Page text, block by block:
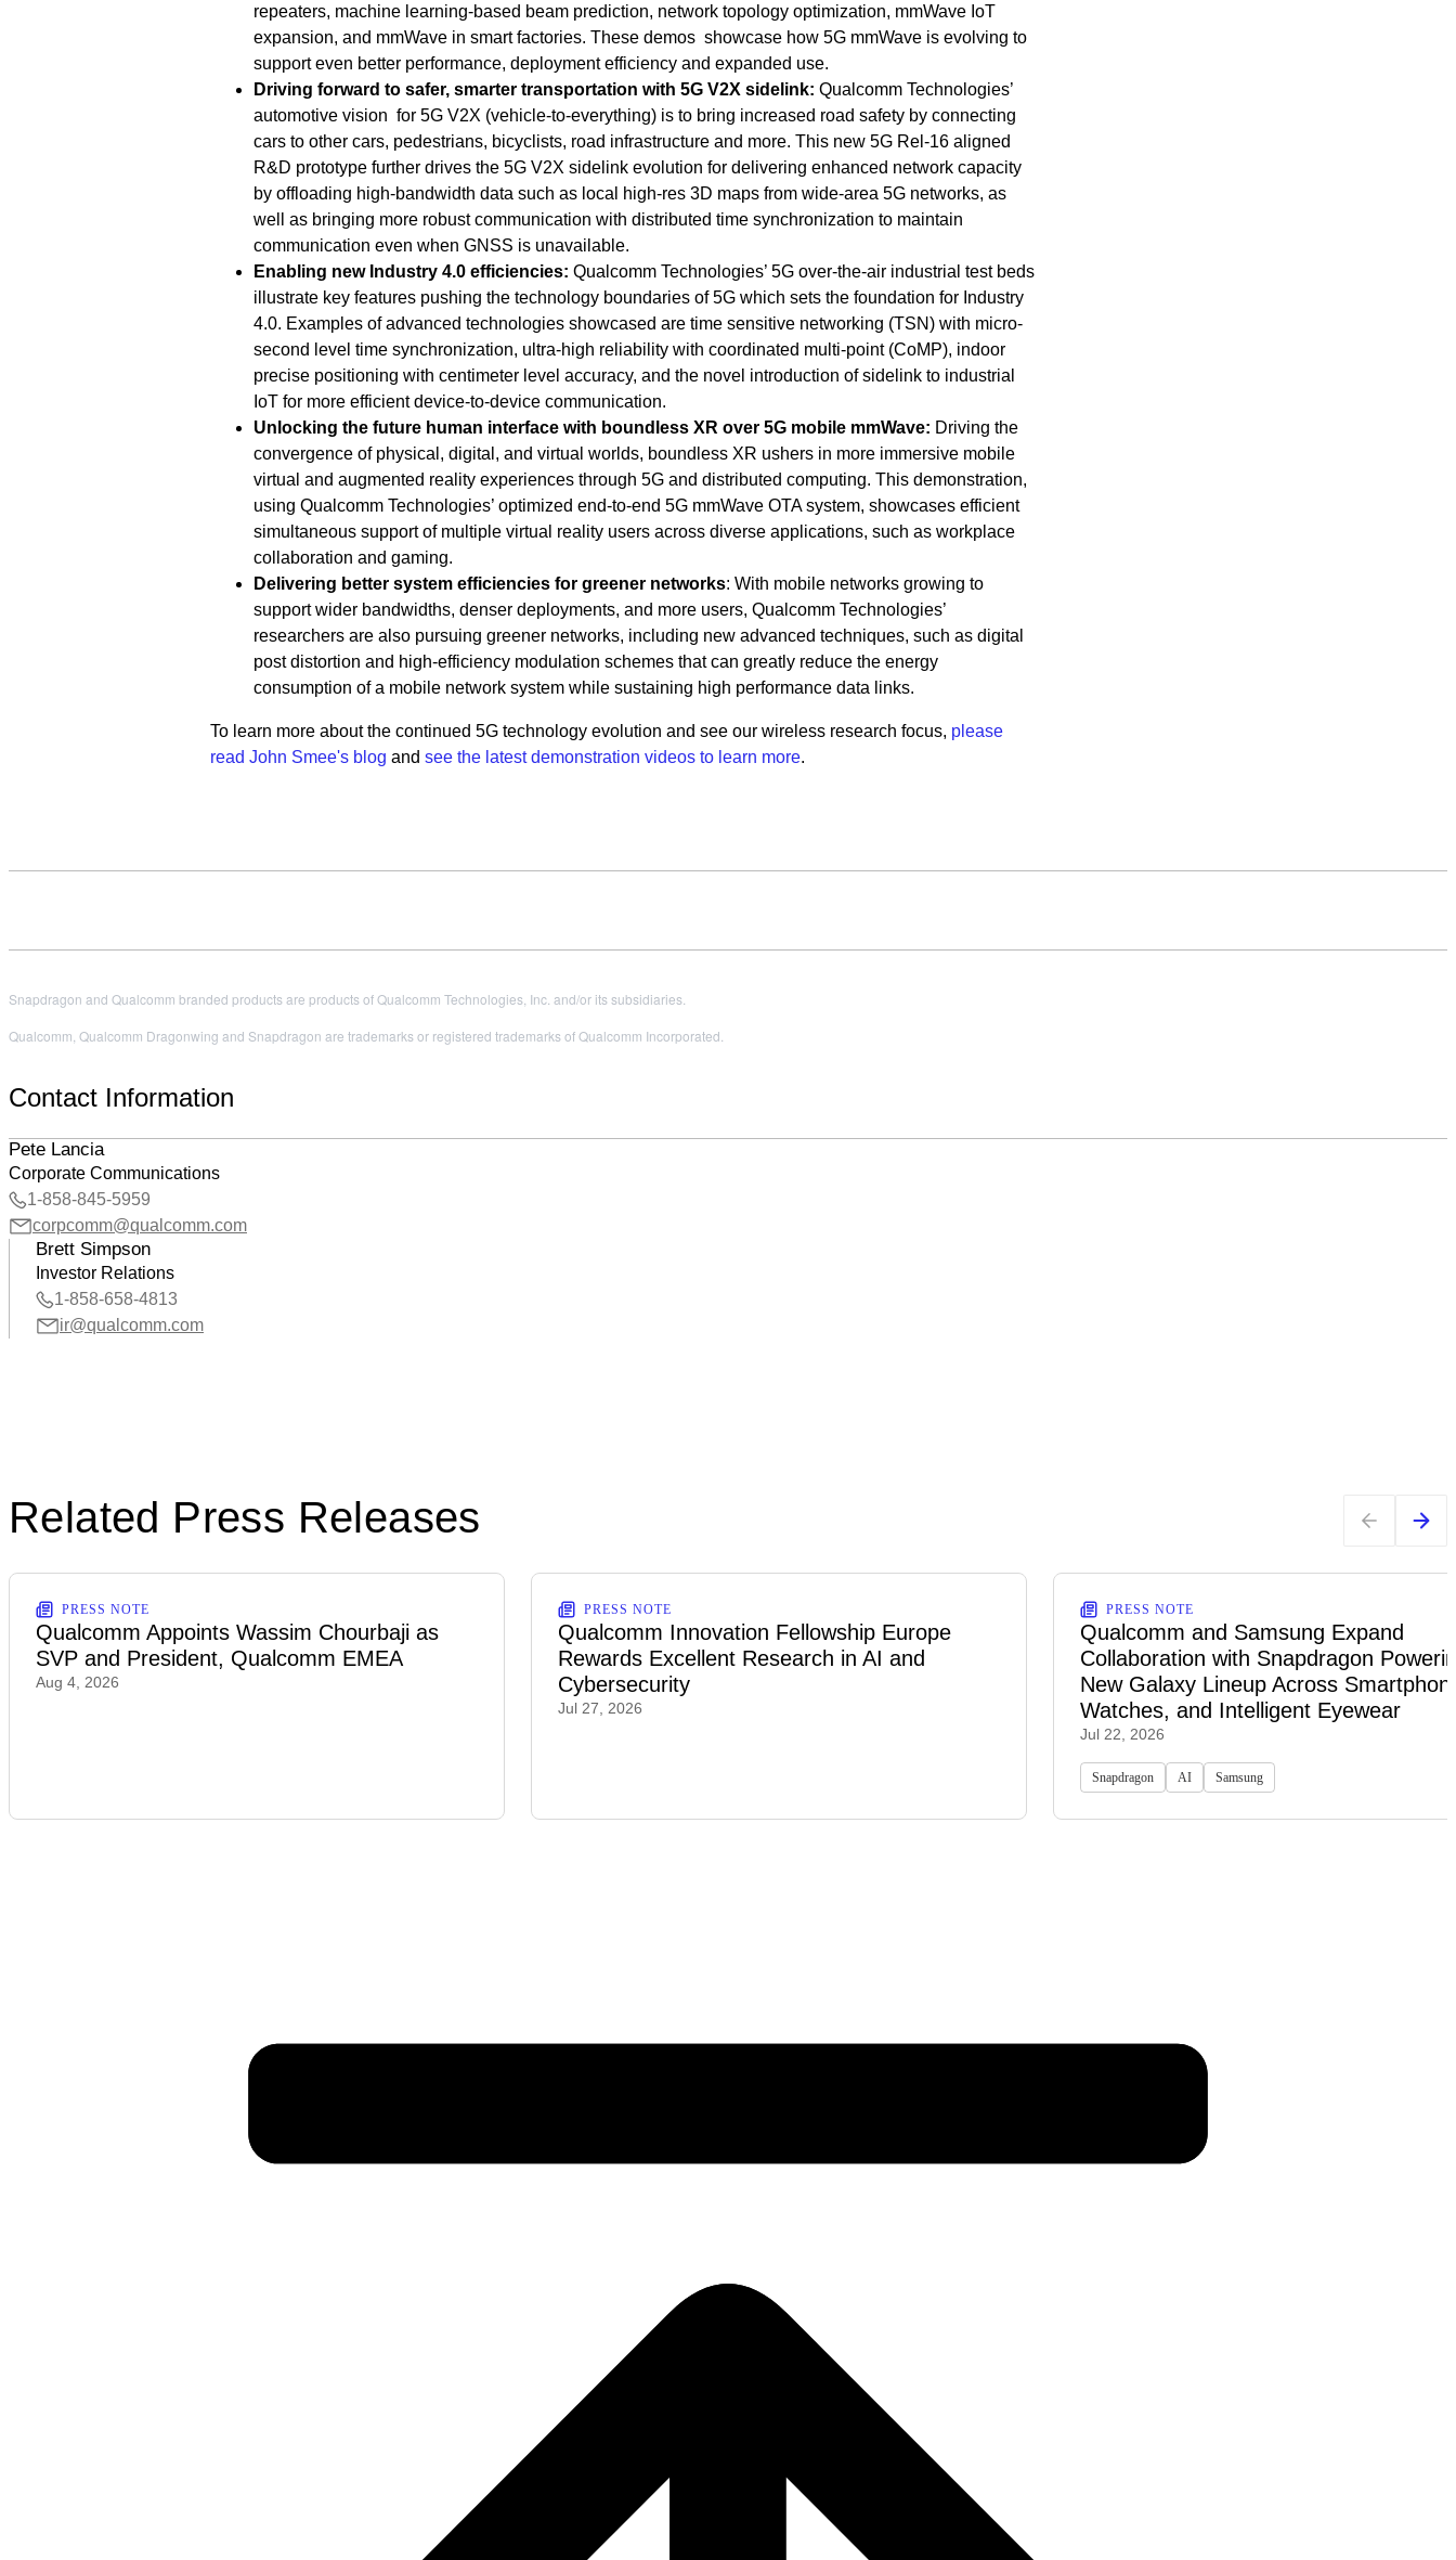
repeaters, machine learning-based beam prediction, network topology optimization, mmWave IoT
expansion, and mmWave in smart factories. These demos showcase how 5G mmWave is evolving to
support even better performance, deployment efficiency and expanded use.
Driving forward to safer, smarter transportation with 5G V2X sidelink: Qualcomm Technologies’
automotive vision for 5G V2X (vehicle-to-everything)is to bring increased road safety by connecting
cars to other cars, pedestrians, bicyclists, road infrastructure and more. This new 5G Rel-16 aligned
R&D prototype further drives the 5G V2X sidelink evolution for delivering enhanced network capacity
by offloading high-bandwidth data such as local high-res 3D maps from wide-area 5G networks, as
well as bringing more robust communication with distributed time synchronization to maintain
communication even when GNSS is unavailable.
Enabling new Industry 4.0 efficiencies: Qualcomm Technologies’ 5G over-the-air industrial test beds
illustrate key features pushing the technology boundaries of 5G which sets the foundation for Industry
4.0. Examples of advanced technologies showcased are time sensitive networking (TSN) with micro-
second level time synchronization, ultra-high reliability with coordinated multi-point (CoMP), indoor
precise positioning with centimeter level accuracy, and the novel introduction of sidelink to industrial
IoT for more efficient device-to-device communication.
Unlocking the future human interface with boundless XR over 5G mobile mmWave: Driving the
convergence of physical, digital, and virtual worlds, boundless XR ushers in more immersive mobile
virtual and augmented reality experiences through 5G and distributed computing. This demonstration,
using Qualcomm Technologies’ optimized end-to-end 5G mmWave OTA system, showcases efficient
simultaneous support of multiple virtual reality users across diverse applications, such as workplace
collaboration and gaming.
Delivering better system efficiencies for greener networks: With mobile networks growing to
support wider bandwidths, denser deployments, and more users, Qualcomm Technologies’
researchers are also pursuing greener networks, including new advanced techniques, such as digital
post distortion and high-efficiency modulation schemesthat can greatly reduce the energy
consumption of a mobile network system while sustaining high performance data links.
To learn more about the continued 5G technology evolution and see our wireless research focus, please
read John Smee's blog and see the latest demonstration videos to learn more.
Snapdragon and Qualcomm branded products are products of Qualcomm Technologies, Inc. and/or its subsidiaries.
Qualcomm, Qualcomm Dragonwing and Snapdragon are trademarks or registered trademarks of Qualcomm Incorporated.
Contact Information
Pete Lancia
Corporate Communications
1-858-845-5959
corpcomm@qualcomm.com
Brett Simpson
Investor Relations
1-858-658-4813
ir@qualcomm.com
Related Press Releases
PRESS NOTE
Qualcomm Appoints Wassim Chourbaji as
SVP and President, Qualcomm EMEA
Aug 4, 2026
PRESS NOTE
Qualcomm Innovation Fellowship Europe
Rewards Excellent Research in AI and
Cybersecurity
Jul 27, 2026
PRESS NOTE
Qualcomm and Samsung Expand
Collaboration with Snapdragon
New Galaxy Lineup Across
Watches, and Intelligent Eyewear
Jul 22, 2026
Snapdragon AI Samsung